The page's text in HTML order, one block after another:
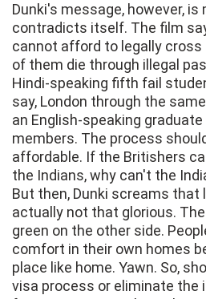
Dunki's message, however,
contradicts itself. The film
cannot afford to legally cross
of them die through illegal
Hindi-speaking fifth fail
say, London through the
an English-speaking
members. The process
affordable. If the Britishers
the Indians, why can't the
But then, Dunki screams that
actually not that glorious.
green on the other side.
comfort in their own homes
place like home. Yawn. So,
visa process or eliminate the